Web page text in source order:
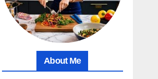
About Me